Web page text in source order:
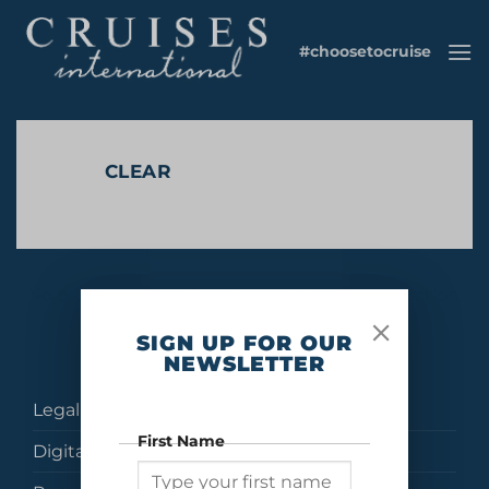
content
#choosetocruise
CLEAR
No products were found matching your selection.
Legal
Digital Brochures
SIGN UP FOR OUR
NEWSLETTER
First Name